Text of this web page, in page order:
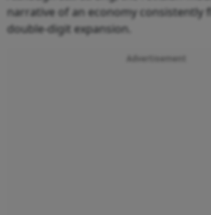
narrative of an economy consistently
double-digit expansion.
Advertisement